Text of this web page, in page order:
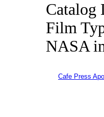
Catalog
Film
NASA
Cafe Press